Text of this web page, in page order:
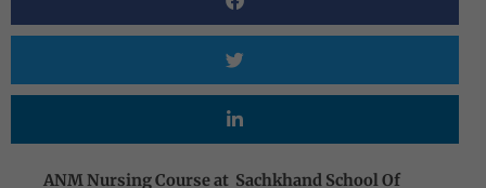
ANM Nursing Course at Sachkhand School Of